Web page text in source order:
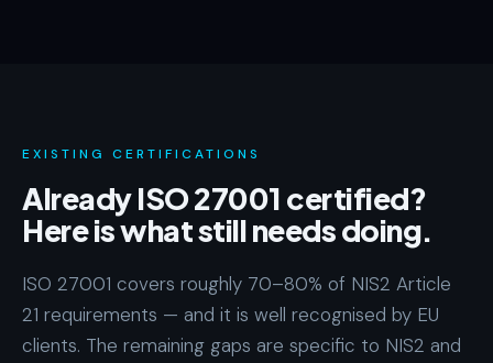
EXISTING CERTIFICATIONS
Already ISO 27001 certified?
Here is what still needs doing.
ISO 27001 covers roughly 70–80% of NIS2 Article
21 requirements — and it is well recognised by EU
clients. The remaining gaps are specific to NIS2 and